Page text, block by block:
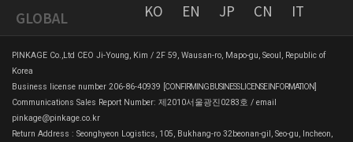
GLOBAL KO EN JP CN IT
PINKAGE Co.,Ltd CEO Ji-Young, Kim / 2F 59, Wausan-ro, Mapo-gu, Seoul, Republic of
Korea
Business license number 206-86-40939
[CONFIRMING BUSINESS LICENSE INFORMATION]
Communications Sales Report Number: 제2010서울광진0283호 / email
pinkage@pinkage.co.kr
Return Address : Seonghyeon Logistics, 105, Bukhang-ro 32beonan-gil, Seo-gu, Incheon,